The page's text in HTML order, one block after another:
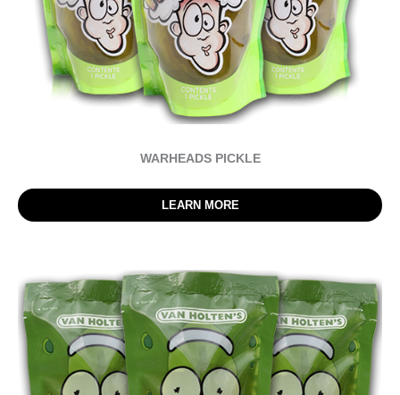
WARHEADS PICKLE
LEARN MORE